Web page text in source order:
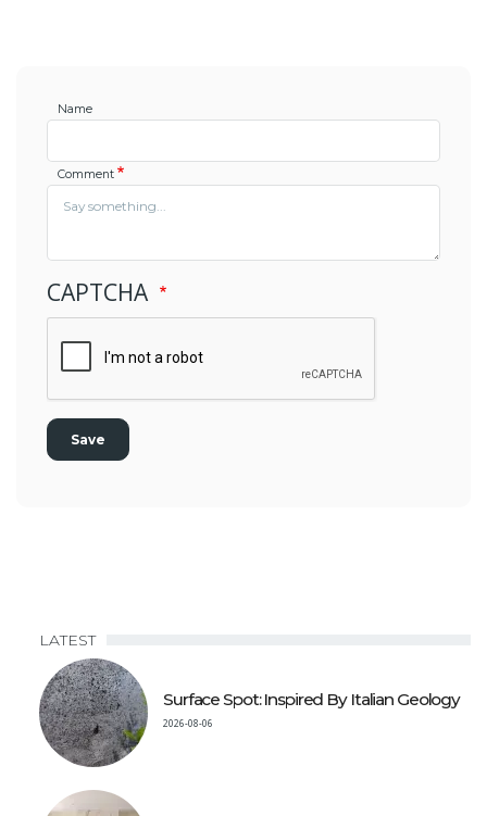
Name
Comment
CAPTCHA
LATEST
Surface Spot: Inspired By Italian Geology
2026-08-06